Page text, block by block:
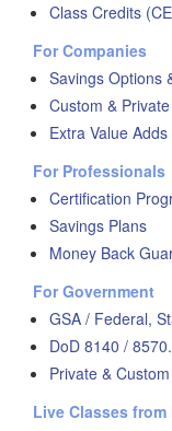
Class Credits
For Companies
Savings Options
Custom &
Extra Value Adds
For Professionals
Certification
Savings Plans
Money Back
For Government
GSA / Federal,
DoD 8140 /
Private &
Live Classes from